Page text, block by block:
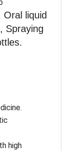
Oral liquid
Spraying
high